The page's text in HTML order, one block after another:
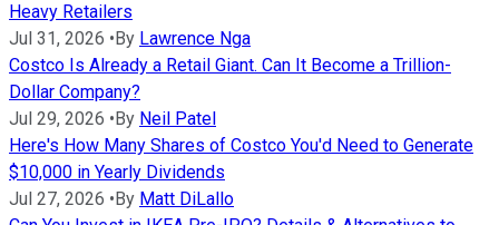
Heavy Retailers
Jul 31, 2026 • By Lawrence Nga
Costco Is Already a Retail Giant. Can It Become a Trillion-
Dollar Company?
Jul 29, 2026 • By Neil Patel
Here's How Many Shares of Costco You'd Need to Generate
$10,000 in Yearly Dividends
Jul 27, 2026 • By Matt DiLallo